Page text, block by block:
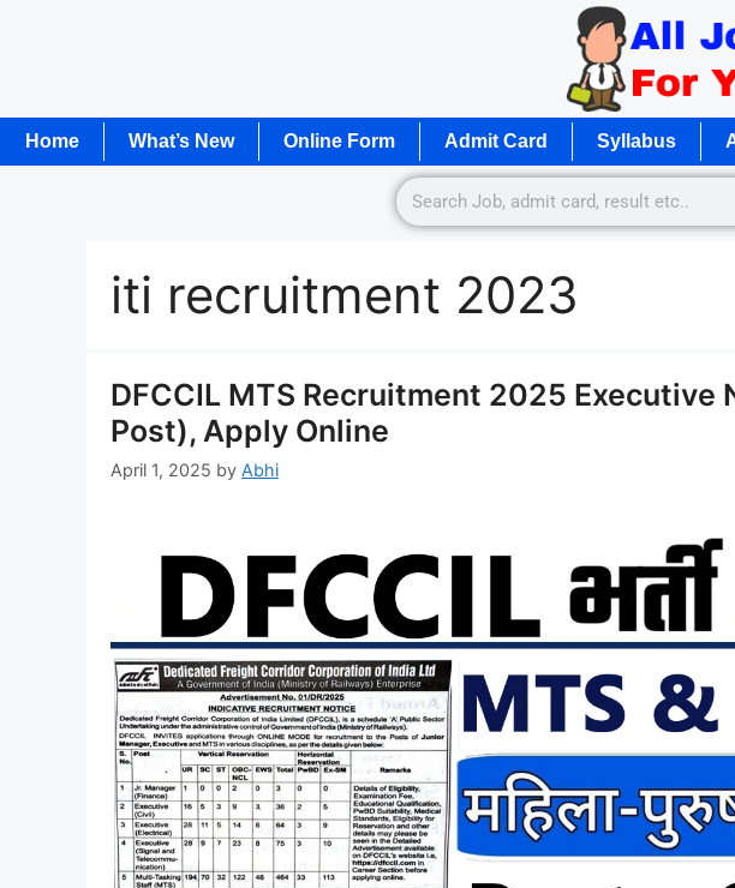
Home What’s New Online Form Admit Card Syllabus
iti recruitment 2023
DFCCIL MTS Recruitment 2025
Post), Apply Online
April 1, 2025 by Abhi